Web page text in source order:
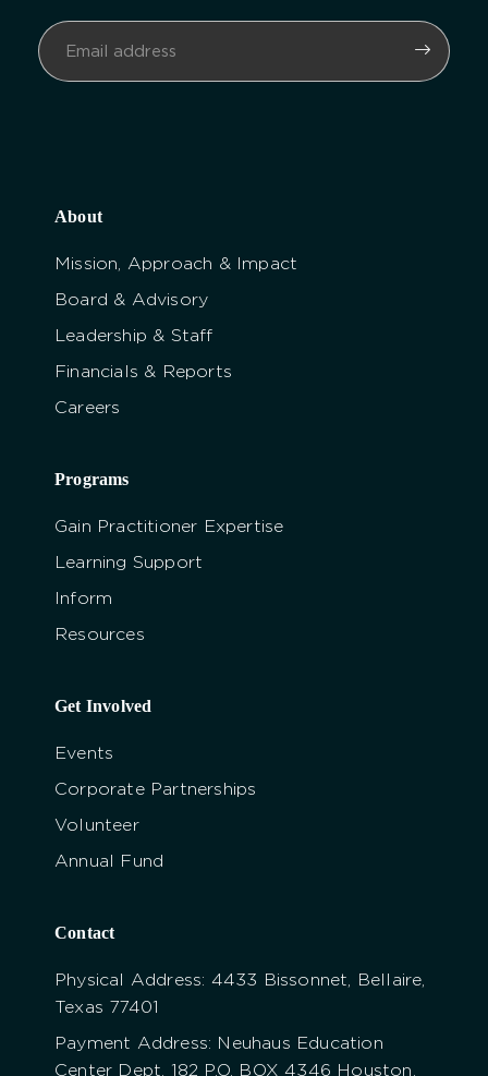
About
Mission, Approach & Impact
Board & Advisory
Leadership & Staff
Financials & Reports
Careers
Programs
Gain Practitioner Expertise
Learning Support
Inform
Resources
Get Involved
Events
Corporate Partnerships
Volunteer
Annual Fund
Contact
Physical Address: 4433 Bissonnet, Bellaire,
Texas 77401
Payment Address: Neuhaus Education
Center Dept. 182 P.O. BOX 4346 Houston,